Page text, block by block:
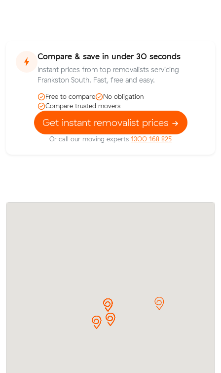
Compare & save in under 30 seconds
Instant prices from top removalists servicing
Frankston South. Fast, free and easy.
Free to compare
No obligation
Compare trusted movers
Get instant removalist prices
Or call our moving experts 1300 168 825